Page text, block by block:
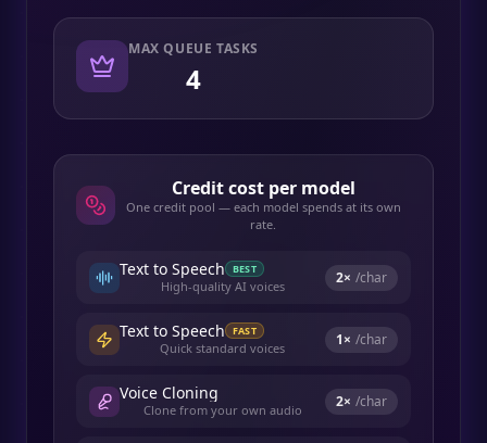
MAX QUEUE TASKS
4
Credit cost per model
One credit pool — each model spends at its own
rate.
Text to Speech BEST
High-quality AI voices 2× /char
Text to Speech FAST
Quick standard voices 1× /char
Voice Cloning
Clone from your own audio 2× /char